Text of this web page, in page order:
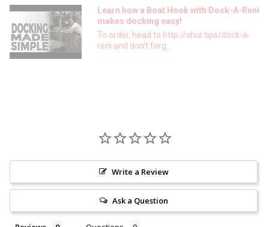
Learn how a Boat Hook with Dock-A-Reni
makes docking easy!
To order, head to http://shur.tips/dock-a-
reni and don't forg...
Write a Review
Ask a Question